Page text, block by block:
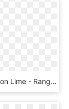
Ener C Lemon Lime - Rangpur, HD Png Download